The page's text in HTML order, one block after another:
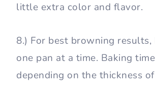
little extra color and flavor.
8.) For best browning
one pan at a time. Baking
depending on the thickness